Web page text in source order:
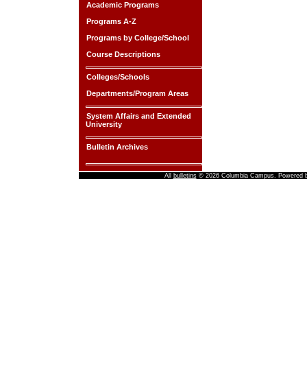
Academic Programs
Programs A-Z
Programs by College/School
Course Descriptions
Colleges/Schools
Departments/Program Areas
System Affairs and Extended
University
Bulletin Archives
All bulletins© 2026 Columbia Campus. Powered